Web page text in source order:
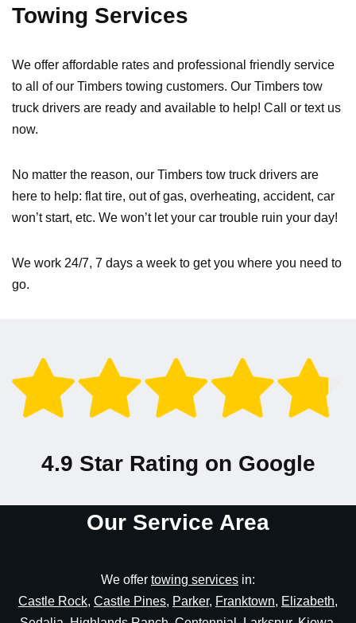
Towing Services
We offer affordable rates and professional friendly service
to all of our Timbers towing customers. Our Timbers tow
truck drivers are ready and available to help! Call or text us
now.
No matter the reason, our Timbers tow truck drivers are
here to help: flat tire, out of gas, overheating, accident, car
won’t start, etc. We won’t let your car trouble ruin your day!
We work 24/7, 7 days a week to get you where you need to
go.
4.9 Star Rating on Google
Our Service Area
We offer towing services in:
Castle Rock, Castle Pines, Parker, Franktown, Elizabeth,